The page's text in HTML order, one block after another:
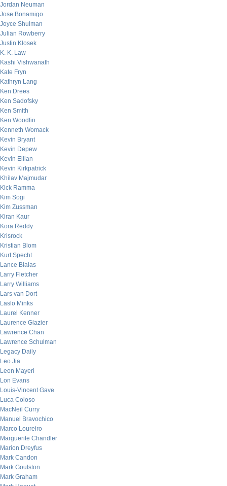
Jordan Neuman
Jose Bonamigo
Joyce Shulman
Julian Rowberry
Justin Klosek
K. K. Law
Kashi Vishwanath
Kate Fryn
Kathryn Lang
Ken Drees
Ken Sadofsky
Ken Smith
Ken Woodfin
Kenneth Womack
Kevin Bryant
Kevin Depew
Kevin Eilian
Kevin Kirkpatrick
Khilav Majmudar
Kick Ramma
Kim Sogi
Kim Zussman
Kiran Kaur
Kora Reddy
Krisrock
Kristian Blom
Kurt Specht
Lance Bialas
Larry Fletcher
Larry Williams
Lars van Dort
Laslo Minks
Laurel Kenner
Laurence Glazier
Lawrence Chan
Lawrence Schulman
Legacy Daily
Leo Jia
Leon Mayeri
Lon Evans
Louis-Vincent Gave
Luca Coloso
MacNeil Curry
Manuel Bravochico
Marco Loureiro
Marguerite Chandler
Marion Dreyfus
Mark Candon
Mark Goulston
Mark Graham